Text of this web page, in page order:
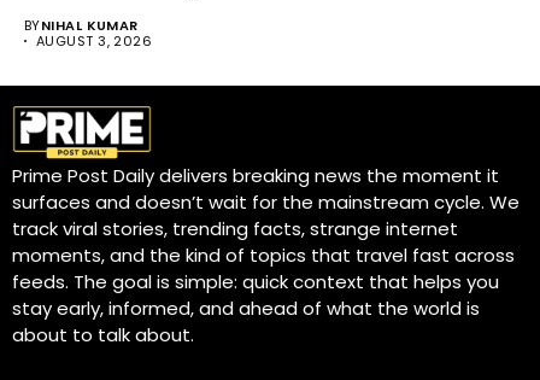
BYNIHAL KUMAR
AUGUST 3, 2026
Prime Post Daily delivers breaking news the moment it
surfaces and doesn’t wait for the mainstream cycle. We
track viral stories, trending facts, strange internet
moments, and the kind of topics that travel fast across
feeds. The goal is simple: quick context that helps you
stay early, informed, and ahead of what the world is
about to talk about.